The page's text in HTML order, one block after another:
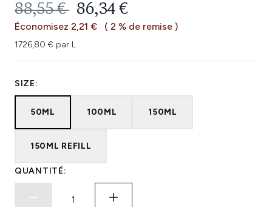
PRIX DE VENTE :
88,55 € PRIX ​​ACTUEL :
86,34 €
Économisez 2,21 € ( 2 % de remise )
1726,80 € par L
SIZE:
50ML 100ML 150ML
150ML REFILL
QUANTITÉ: